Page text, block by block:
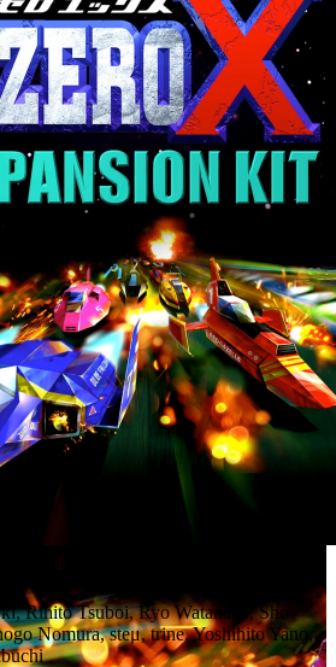
Music
Rihito Tsuboi, Ryo Watanabe, Sho
Nomura, steμ, trine, Yoshihito Yano,